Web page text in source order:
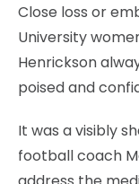
VIDEO
GALLERY
CONTACT
LEGAL
Close loss or
University
Henrickson
poised and
It was a visibly
football coach